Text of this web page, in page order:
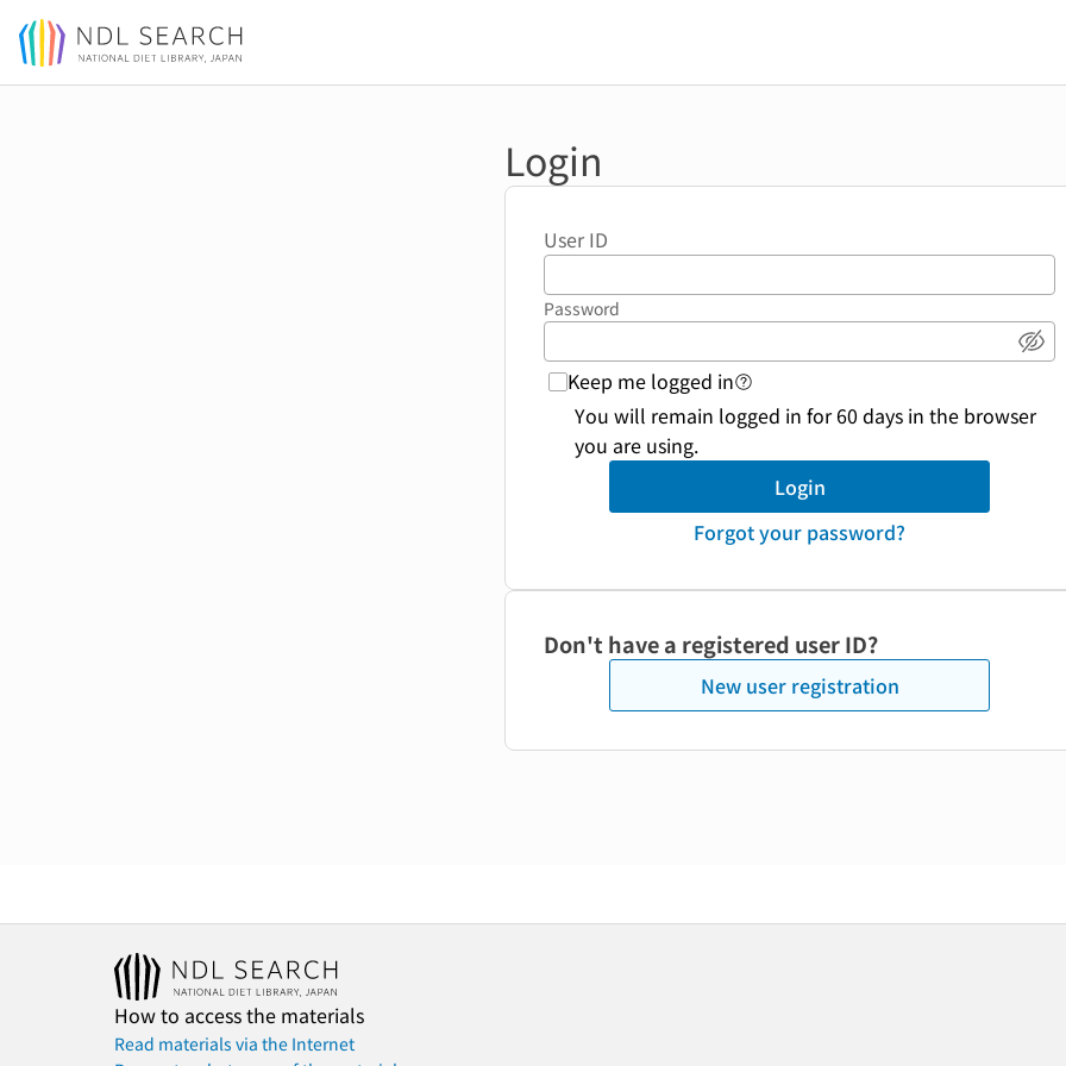
Jump to main content
Login
User ID
Password
Keep me logged in login function link to help page
You will remain logged in for 60 days in the browser
you are using.
Login
Forgot your password?
Don't have a registered user ID?
New user registration
How to access the materials
Read materials via the Internet